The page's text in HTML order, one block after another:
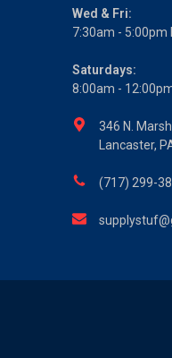
Wed & Fri:
7:30am - 5:00pm
Saturdays:
8:00am -
346 N.
Lancaster,
(717) 299-